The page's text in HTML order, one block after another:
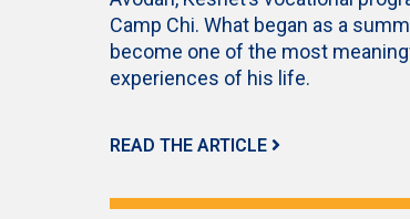
Camp Chi. What began as a
become one of the most
experiences of his life.
READ THE ARTICLE